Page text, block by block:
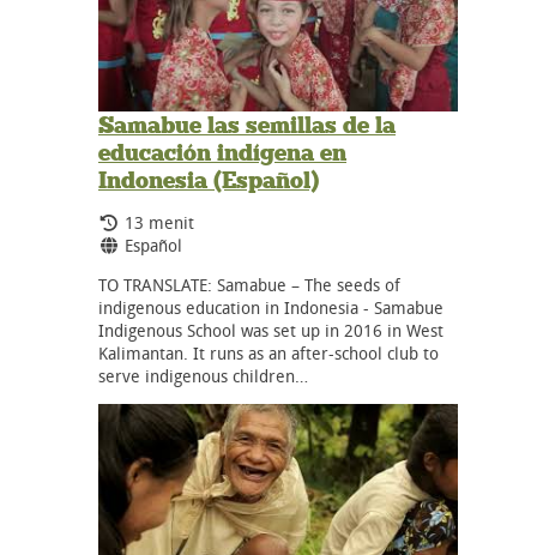
Samabue las semillas de la
educación indígena en
Indonesia (Español)
Durasi:
13 menit
Bahasa:
Español
TO TRANSLATE: Samabue – The seeds of
indigenous education in Indonesia - Samabue
Indigenous School was set up in 2016 in West
Kalimantan. It runs as an after-school club to
serve indigenous children…